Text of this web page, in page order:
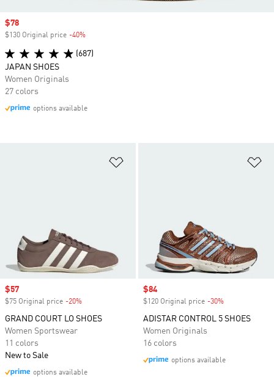
Sale price
$57
$75 Original price -20%
GRAND COURT LO SHOES
Women Sportswear
11 colors
New to Sale
options available
Sale price
$84
$120 Original price -30%
ADISTAR CONTROL 5 SHOES
Women Originals
16 colors
options available
Sale price
$78
$130 Original price -40%
(687)
JAPAN SHOES
Women Originals
27 colors
options available